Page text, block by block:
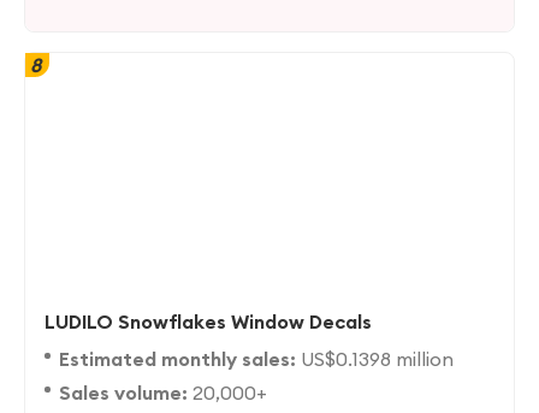
8
LUDILO Snowflakes Window Decals
Estimated monthly sales: US$0.1398 million
Sales volume: 20,000+